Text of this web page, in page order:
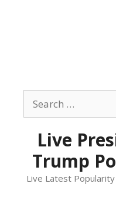
content
for:
Live
Trump
Live Latest